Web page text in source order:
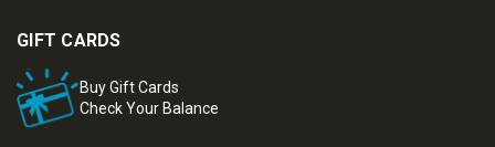
GIFT CARDS
Buy Gift Cards
Check Your Balance